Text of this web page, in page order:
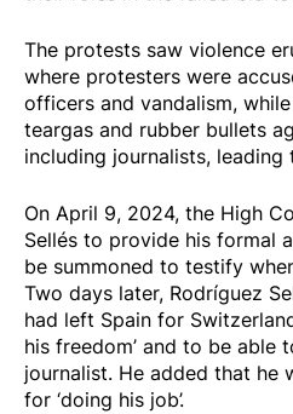
The protests saw violence
where protesters were
officers and vandalism,
teargas and rubber bullets
including journalists, leading
On April 9, 2024, the High
Sellés to provide his formal
be summoned to testify
Two days later, Rodríguez
had left Spain for
his freedom’ and to be able
journalist. He added that he
for ‘doing his job’.